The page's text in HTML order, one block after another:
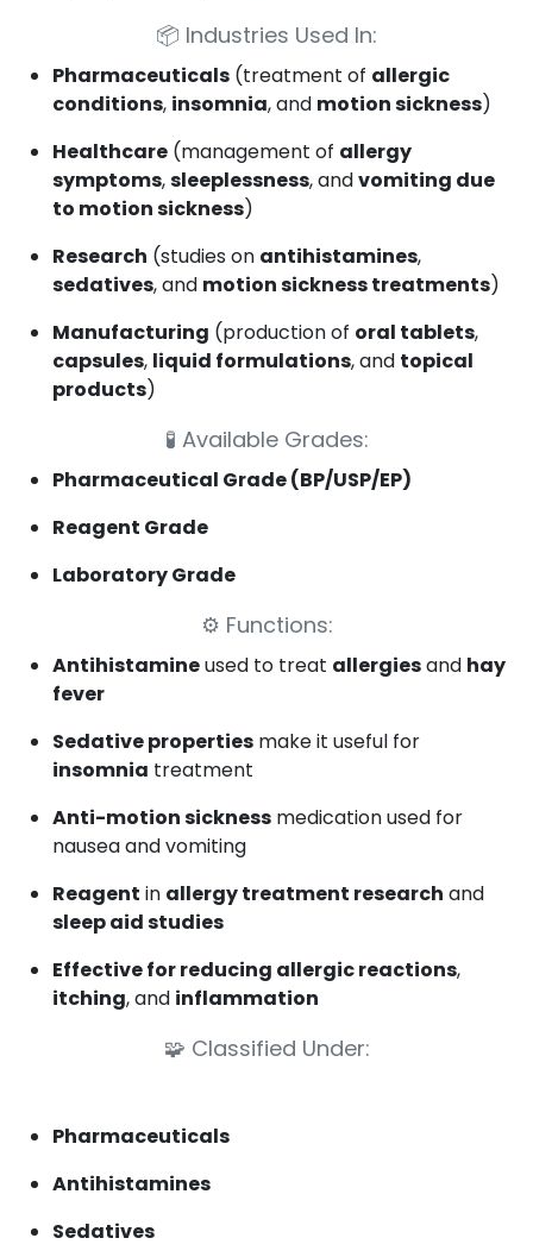
📦 Industries Used In:
Pharmaceuticals (treatment of allergic
conditions, insomnia, and motion sickness)
Healthcare (management of allergy
symptoms,sleeplessness, andvomiting due
to motion sickness)
Research (studies on antihistamines,
sedatives, and motion sickness treatments)
Manufacturing (production of oral tablets,
capsules, liquid formulations, and topical
products)
🧪 Available Grades:
Pharmaceutical Grade (BP/USP/EP)
Reagent Grade
Laboratory Grade
⚙️ Functions:
Antihistamineused to treat allergiesand hay
fever
Sedative properties make it useful for
insomnia treatment
Anti-motion sickness medication used for
nausea and vomiting
Reagent in allergy treatment research and
sleep aid studies
Effective for reducing allergic reactions,
itching, and inflammation
🧩 Classified Under:
Pharmaceuticals
Antihistamines
Sedatives